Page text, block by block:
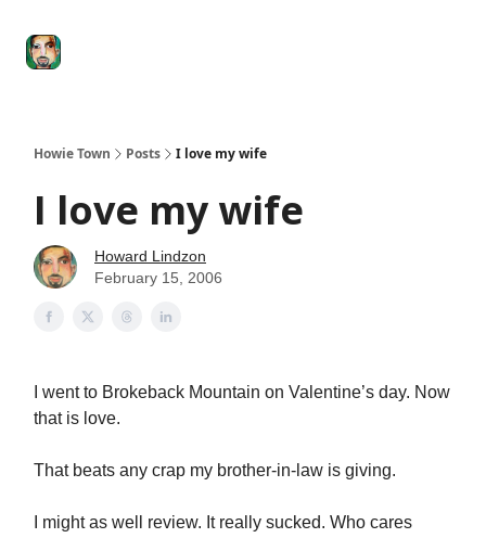
Howie Town Posts I love my wife
I love my wife
Howard Lindzon
February 15, 2006
I went to Brokeback Mountain on Valentine’s day. Now
that is love.
That beats any crap my brother-in-law is giving.
I might as well review. It really sucked. Who cares